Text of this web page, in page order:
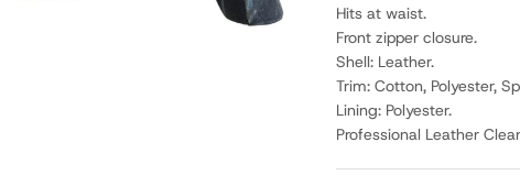
Hits at waist.
Front zipper closure.
Shell: Leather.
Trim: Cotton, Polyester,
Lining: Polyester.
Professional Leather